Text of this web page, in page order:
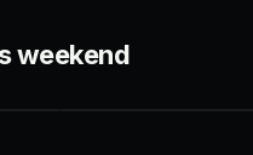
weekend
Cabana